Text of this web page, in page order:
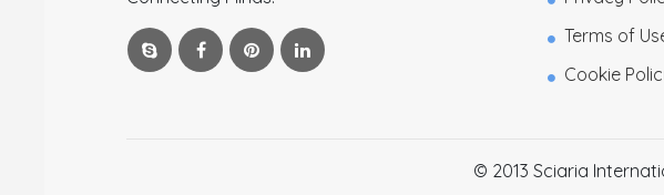
Terms of
Cookie
© 2013 Sciaria